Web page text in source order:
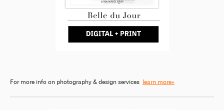
For more info on photography & design services learn more»